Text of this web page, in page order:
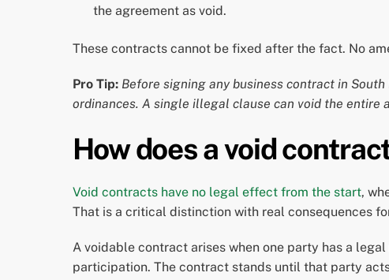
the agreement as void.
These contracts cannot be fixed after the fact. No
Pro Tip: Before signing any business contract in
ordinances. A single illegal clause can void the entire
How does a void
Void contracts have no legal effect from the start,
That is a critical distinction with real consequences
A voidable contract arises when one party has a
participation. The contract stands until that party